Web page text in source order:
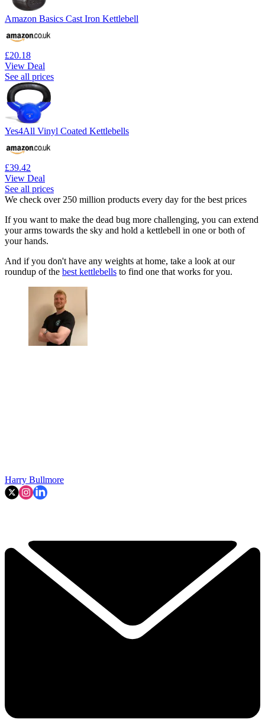
Amazon Basics Cast Iron Kettlebell
£20.18
View Deal
See all prices
Yes4All Vinyl Coated Kettlebells
£39.42
View Deal
See all prices
We check over 250 million products every day for the best prices
If you want to make the dead bug more challenging, you can extend
your arms towards the sky and hold a kettlebell in one or both of
your hands.
And if you don't have any weights at home, take a look at our
roundup of the best kettlebells to find one that works for you.
Harry Bullmore